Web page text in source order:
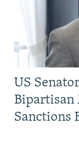
US
Bipartisan
Sanctions